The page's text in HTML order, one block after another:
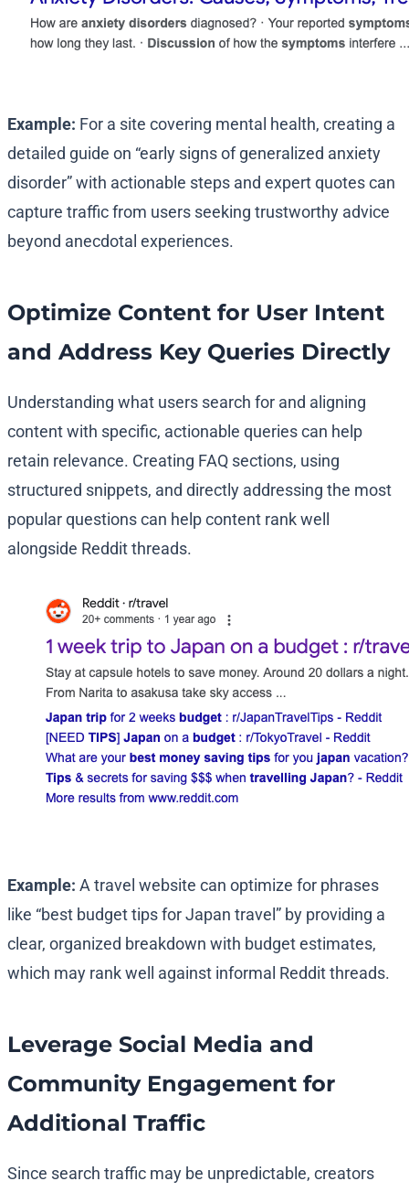
Example: For a site covering mental health, creating a
detailed guide on “early signs of generalized anxiety
disorder” with actionable steps and expert quotes can
capture traffic from users seeking trustworthy advice
beyond anecdotal experiences.
Optimize Content for User Intent
and Address Key Queries Directly
Understanding what users search for and aligning
content with specific, actionable queries can help
retain relevance. Creating FAQ sections, using
structured snippets, and directly addressing the most
popular questions can help content rank well
alongside Reddit threads.
Example: A travel website can optimize for phrases
like “best budget tips for Japan travel” by providing a
clear, organized breakdown with budget estimates,
which may rank well against informal Reddit threads.
Leverage Social Media and
Community Engagement for
Additional Traffic
Since search traffic may be unpredictable, creators